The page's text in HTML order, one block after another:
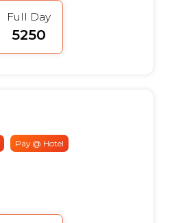
Full Day
₹5250
Pay @ Hotel